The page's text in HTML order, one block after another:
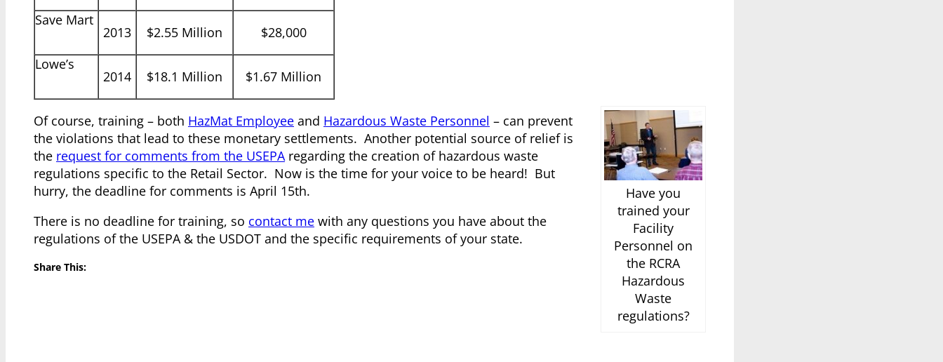
Save Mart
2013 $2.55 Million
$28,000
Lowe’s
2014 $18.1 Million $1.67 Million
Have you
trained your
Facility
Personnel on
the RCRA
Hazardous
Waste
regulations?
Of course, training – both HazMat Employee and Hazardous Waste Personnel – can prevent
the violations that lead to these monetary settlements. Another potential source of relief is
the request for comments from the USEPA regarding the creation of hazardous waste
regulations specific to the Retail Sector. Now is the time for your voice to be heard! But
hurry, the deadline for comments is April 15th.
There is no deadline for training, so contact me with any questions you have about the
regulations of the USEPA & the USDOT and the specific requirements of your state.
Share This: